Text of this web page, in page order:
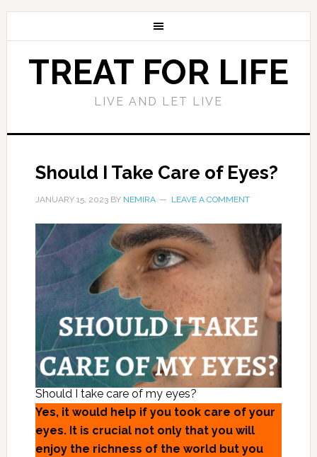
TREAT FOR LIFE
LIVE AND LET LIVE
Should I Take Care of Eyes?
JANUARY 15, 2023BY NEMIRA LEAVE A COMMENT
Should I take care of my eyes?
Yes, it would help if you took care of your
eyes. It is crucial not only that you will
enjoy the richness of the world but you